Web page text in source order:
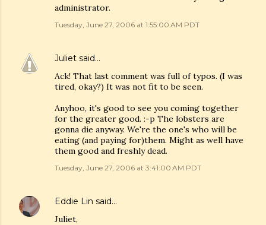
administrator.
Tuesday, June 27, 2006 at 1:55:00 AM PDT
Juliet said…
Ack! That last comment was full of typos. (I was
tired, okay?) It was not fit to be seen.
Anyhoo, it's good to see you coming together
for the greater good. :-p The lobsters are
gonna die anyway. We're the one's who will be
eating (and paying for)them. Might as well have
them good and freshly dead.
Tuesday, June 27, 2006 at 3:41:00 AM PDT
Eddie Lin said…
Juliet,